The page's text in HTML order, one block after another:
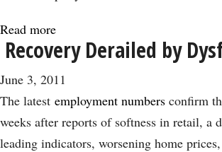
Read more
Here
Comes
Chinese
Spring
Recovery Derailed by
June 3, 2011
The latest employment numbers confirm
weeks after reports of softness in retail, a
leading indicators, worsening home